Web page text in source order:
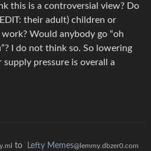
this is a controversial view? Do
their adult) children or
work? Would anybody go “oh
I do not think so. So lowering
pressure is overall a
to Lefty Memes@lemmy.dbzer0.com